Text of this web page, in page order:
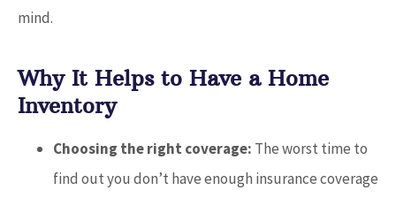
mind.
Why It Helps to Have a Home
Inventory
Choosing the right coverage: The worst time to
find out you don’t have enough insurance coverage